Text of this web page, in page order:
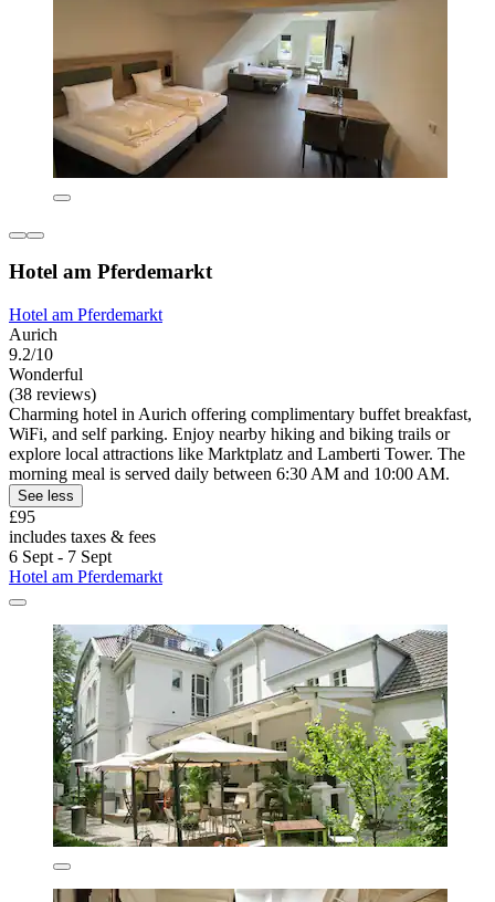
Hotel am Pferdemarkt
Hotel am Pferdemarkt
Aurich
9.2/10
Wonderful
(38 reviews)
Charming hotel in Aurich offering complimentary buffet breakfast,
WiFi, and self parking. Enjoy nearby hiking and biking trails or
explore local attractions like Marktplatz and Lamberti Tower. The
morning meal is served daily between 6:30 AM and 10:00 AM.
See less
£95
includes taxes & fees
6 Sept - 7 Sept
Hotel am Pferdemarkt